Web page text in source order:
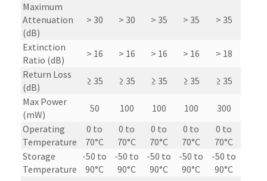
Maximum
Attenuation
(dB)
> 30 > 30 > 35 > 35 > 35
Extinction
Ratio (dB)
> 16 > 16 > 16 > 16
> 18
Return Loss
(dB)
≥ 35 ≥ 35 ≥ 35 ≥ 35
≥ 35
Max Power
(mW)
50 100 100 100
300
Operating
Temperature
0 to
70°C
0 to
70°C
0 to
70°C
0 to
70°C
0 to
70°C
Storage
Temperature
-50 to
90°C
-50 to
90°C
-50 to
90°C
-50 to
90°C
-50 to
90°C